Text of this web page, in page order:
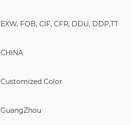
EXW, FOB, CIF, CFR, DDU, DDP,TT
CHINA
Customized Color
GuangZhou